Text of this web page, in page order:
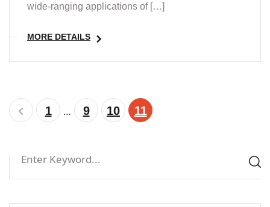
wide-ranging applications of […]
MORE DETAILS
1 … 9 10 11